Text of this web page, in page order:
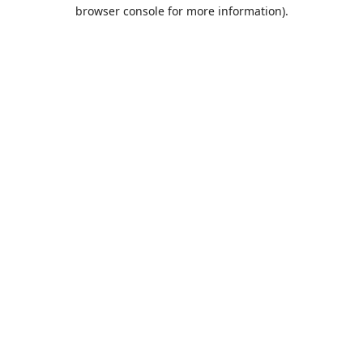
browser console for more information).